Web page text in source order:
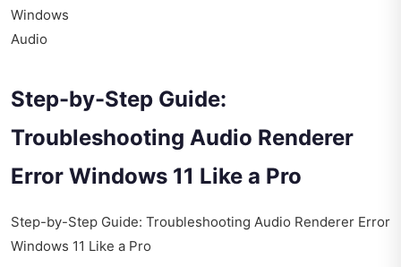
Windows
Audio
Step-by-Step Guide:
Troubleshooting Audio Renderer
Error Windows 11 Like a Pro
Step-by-Step Guide: Troubleshooting Audio Renderer Error
Windows 11 Like a Pro